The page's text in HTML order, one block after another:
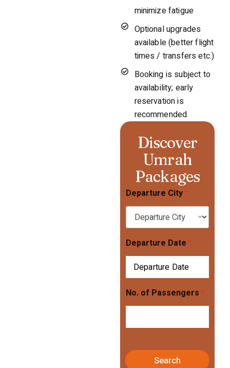
minimize fatigue
Optional upgrades
available (better flight
times / transfers etc.)
Booking is subject to
availability; early
reservation is
recommended
Discover
Umrah
Packages
Departure City*
Departure Date *
No. of Passengers *
Search